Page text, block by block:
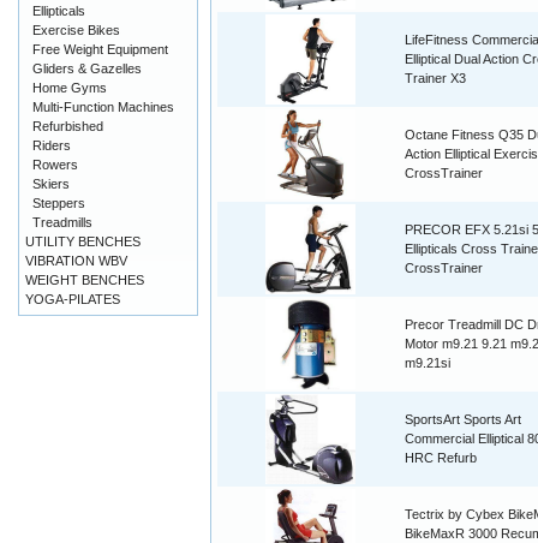
LifeFitness
Elliptical Dual Action
Trainer X3
Octane Fitness Q35
Action Elliptical
CrossTrainer
PRECOR EFX 5.21si
Ellipticals Cross
CrossTrainer
Precor Treadmill DC
Motor m9.21 9.21
m9.21si
SportsArt Sports Art
Commercial Elliptical
HRC Refurb
Tectrix by Cybex
BikeMaxR 3000
Ellipticals
Exercise Bikes
Free Weight Equipment
Gliders & Gazelles
Home Gyms
Multi-Function Machines
Refurbished
Riders
Rowers
Skiers
Steppers
Treadmills
UTILITY BENCHES
VIBRATION WBV
WEIGHT BENCHES
YOGA-PILATES